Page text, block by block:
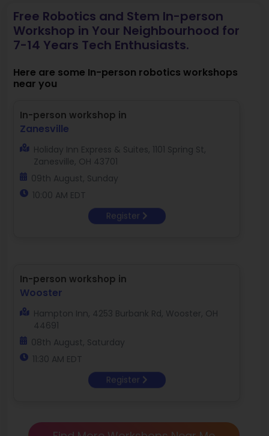
Free Robotics and Stem In-person
Workshop in Your Neighbourhood for
7-14 Years Tech Enthusiasts.
Here are some In-person robotics workshops
near you
In-person workshop in
Zanesville
Holiday Inn Express & Suites, 1101 Spring St,
Zanesville, OH 43701
09th August, Sunday
10:00 AM EDT
Register
In-person workshop in
Wooster
Hampton Inn, 4253 Burbank Rd, Wooster, OH
44691
08th August, Saturday
11:30 AM EDT
Register